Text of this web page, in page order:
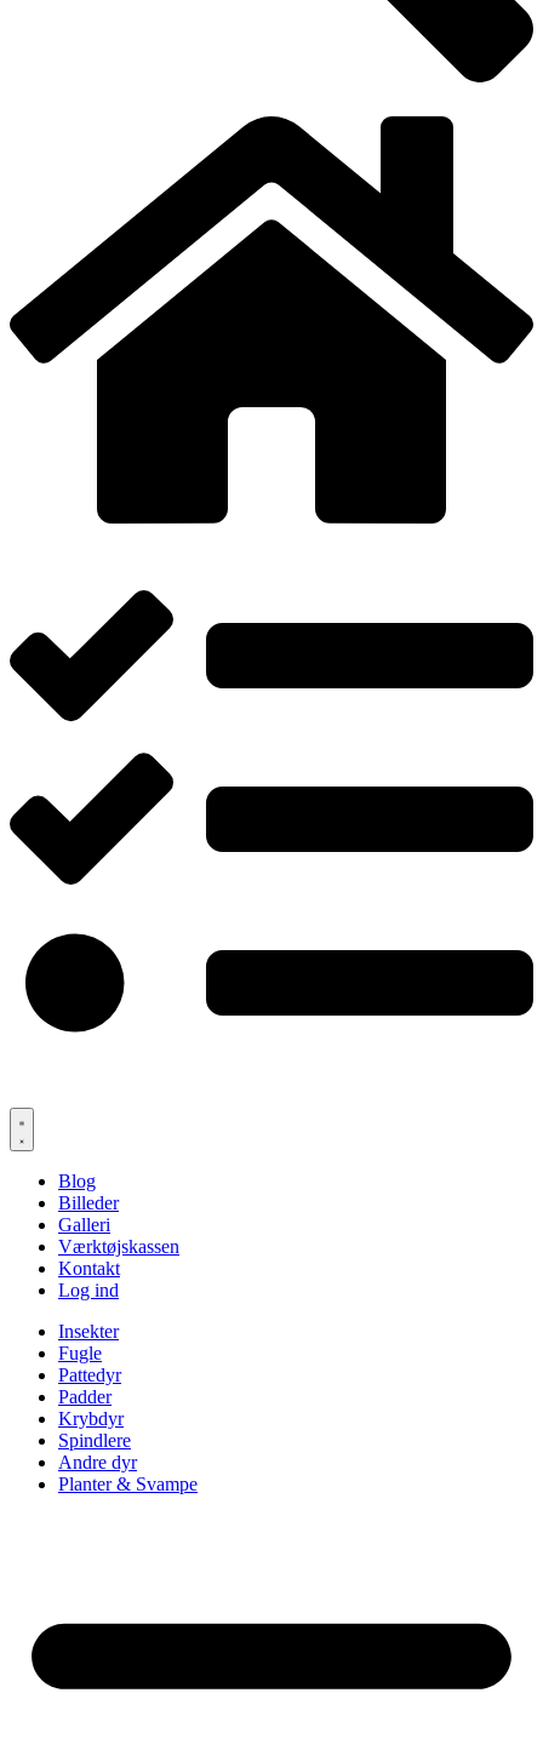
Blog
Billeder
Galleri
Værktøjskassen
Kontakt
Log ind
Insekter
Fugle
Pattedyr
Padder
Krybdyr
Spindlere
Andre dyr
Planter & Svampe